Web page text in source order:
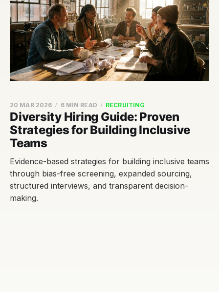
Diversity Hiring Guide: Proven
Strategies for Building Inclusive
Teams
20 MAR 2026 6 MIN READ RECRUITING
Evidence-based strategies for building inclusive teams
through bias-free screening, expanded sourcing,
structured interviews, and transparent decision-
making.